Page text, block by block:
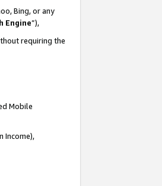
Bing, or any
Engine”),
requiring the
Mobile
Income),